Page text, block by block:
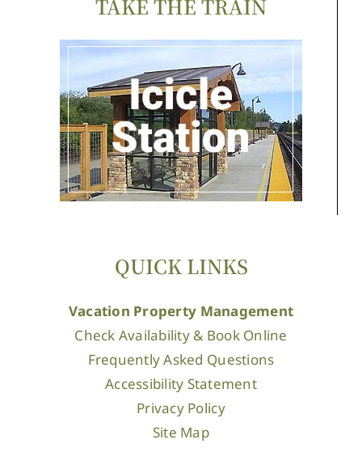
TAKE THE TRAIN
QUICK LINKS
Vacation Property Management
Check Availability & Book Online
Frequently Asked Questions
Accessibility Statement
Privacy Policy
Site Map